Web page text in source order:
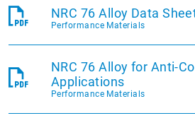
NRC 76 Alloy Data
Performance Materials
NRC 76 Alloy for Anti-
Applications
Performance Materials